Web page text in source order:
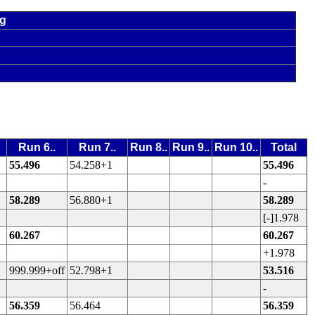
Run 6.. Run 7.. Run 8.. Run 9.. Run 10..
Total
55.496
54.258+1
55.496
-
58.289
56.880+1
58.289
[-]1.978
60.267
60.267
+1.978
999.999+off 52.798+1
53.516
-
56.359
56.464 56.359